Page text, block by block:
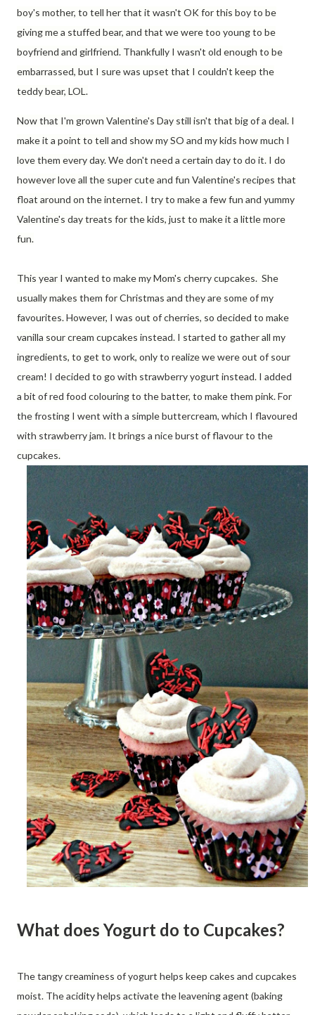
boy's mother, to tell her that it wasn't OK for this boy to be
giving me a stuffed bear, and that we were too young to be
boyfriend and girlfriend. Thankfully I wasn't old enough to be
embarrassed, but I sure was upset that I couldn't keep the
teddy bear, LOL.
Now that I'm grown Valentine's Day still isn't that big of a deal. I
make it a point to tell and show my SO and my kids how much I
love them every day. We don't need a certain day to do it. I do
however love all the super cute and fun Valentine's recipes that
float around on the internet. I try to make a few fun and yummy
Valentine's day treats for the kids, just to make it a little more
fun.
This year I wanted to make my Mom's cherry cupcakes. She
usually makes them for Christmas and they are some of my
favourites. However, I was out of cherries, so decided to make
vanilla sour cream cupcakes instead. I started to gather all my
ingredients, to get to work, only to realize we were out of sour
cream! I decided to go with strawberry yogurt instead. I added
a bit of red food colouring to the batter, to make them pink. For
the frosting I went with a simple buttercream, which I flavoured
with strawberry jam. It brings a nice burst of flavour to the
cupcakes.
What does Yogurt do to Cupcakes?
The tangy creaminess of yogurt helps keep cakes and cupcakes
moist. The acidity helps activate the leavening agent (baking